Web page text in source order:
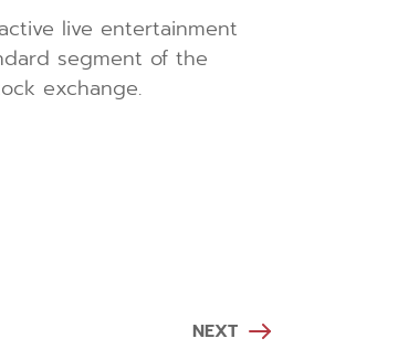
live entertainment
segment of the
exchange.
NEXT